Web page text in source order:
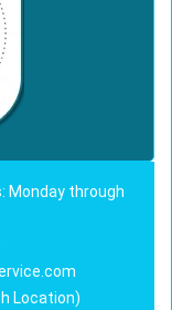
Monday through
Location)